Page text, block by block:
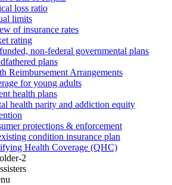
loss ratio
limits
of insurance rates
rating
non-federal governmental plans
plans
Reimbursement Arrangements
for young adults
health plans
health parity and addiction equity
protections & enforcement
condition insurance plan
Health Coverage (QHC)
2